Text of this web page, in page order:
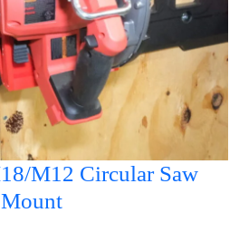
M12 Circular Saw